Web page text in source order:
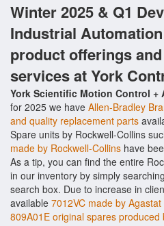
Winter 2025 & Q1
Industrial
product offerings
services at York
York Scientific Motion Control +
for 2025 we have Allen-Bradley
and quality replacement parts
Spare units by Rockwell-Collins
made by Rockwell-Collins have
As a tip, you can find the entire
in our inventory by simply
search box. Due to increase in
available 7012VC made by Agastat
809A01E original spares produced